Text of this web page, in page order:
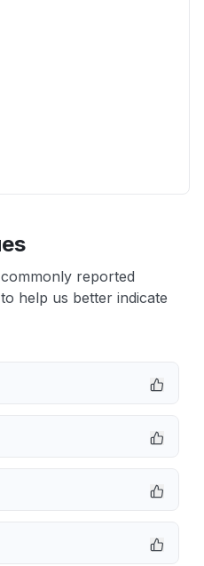
reported
help us better indicate